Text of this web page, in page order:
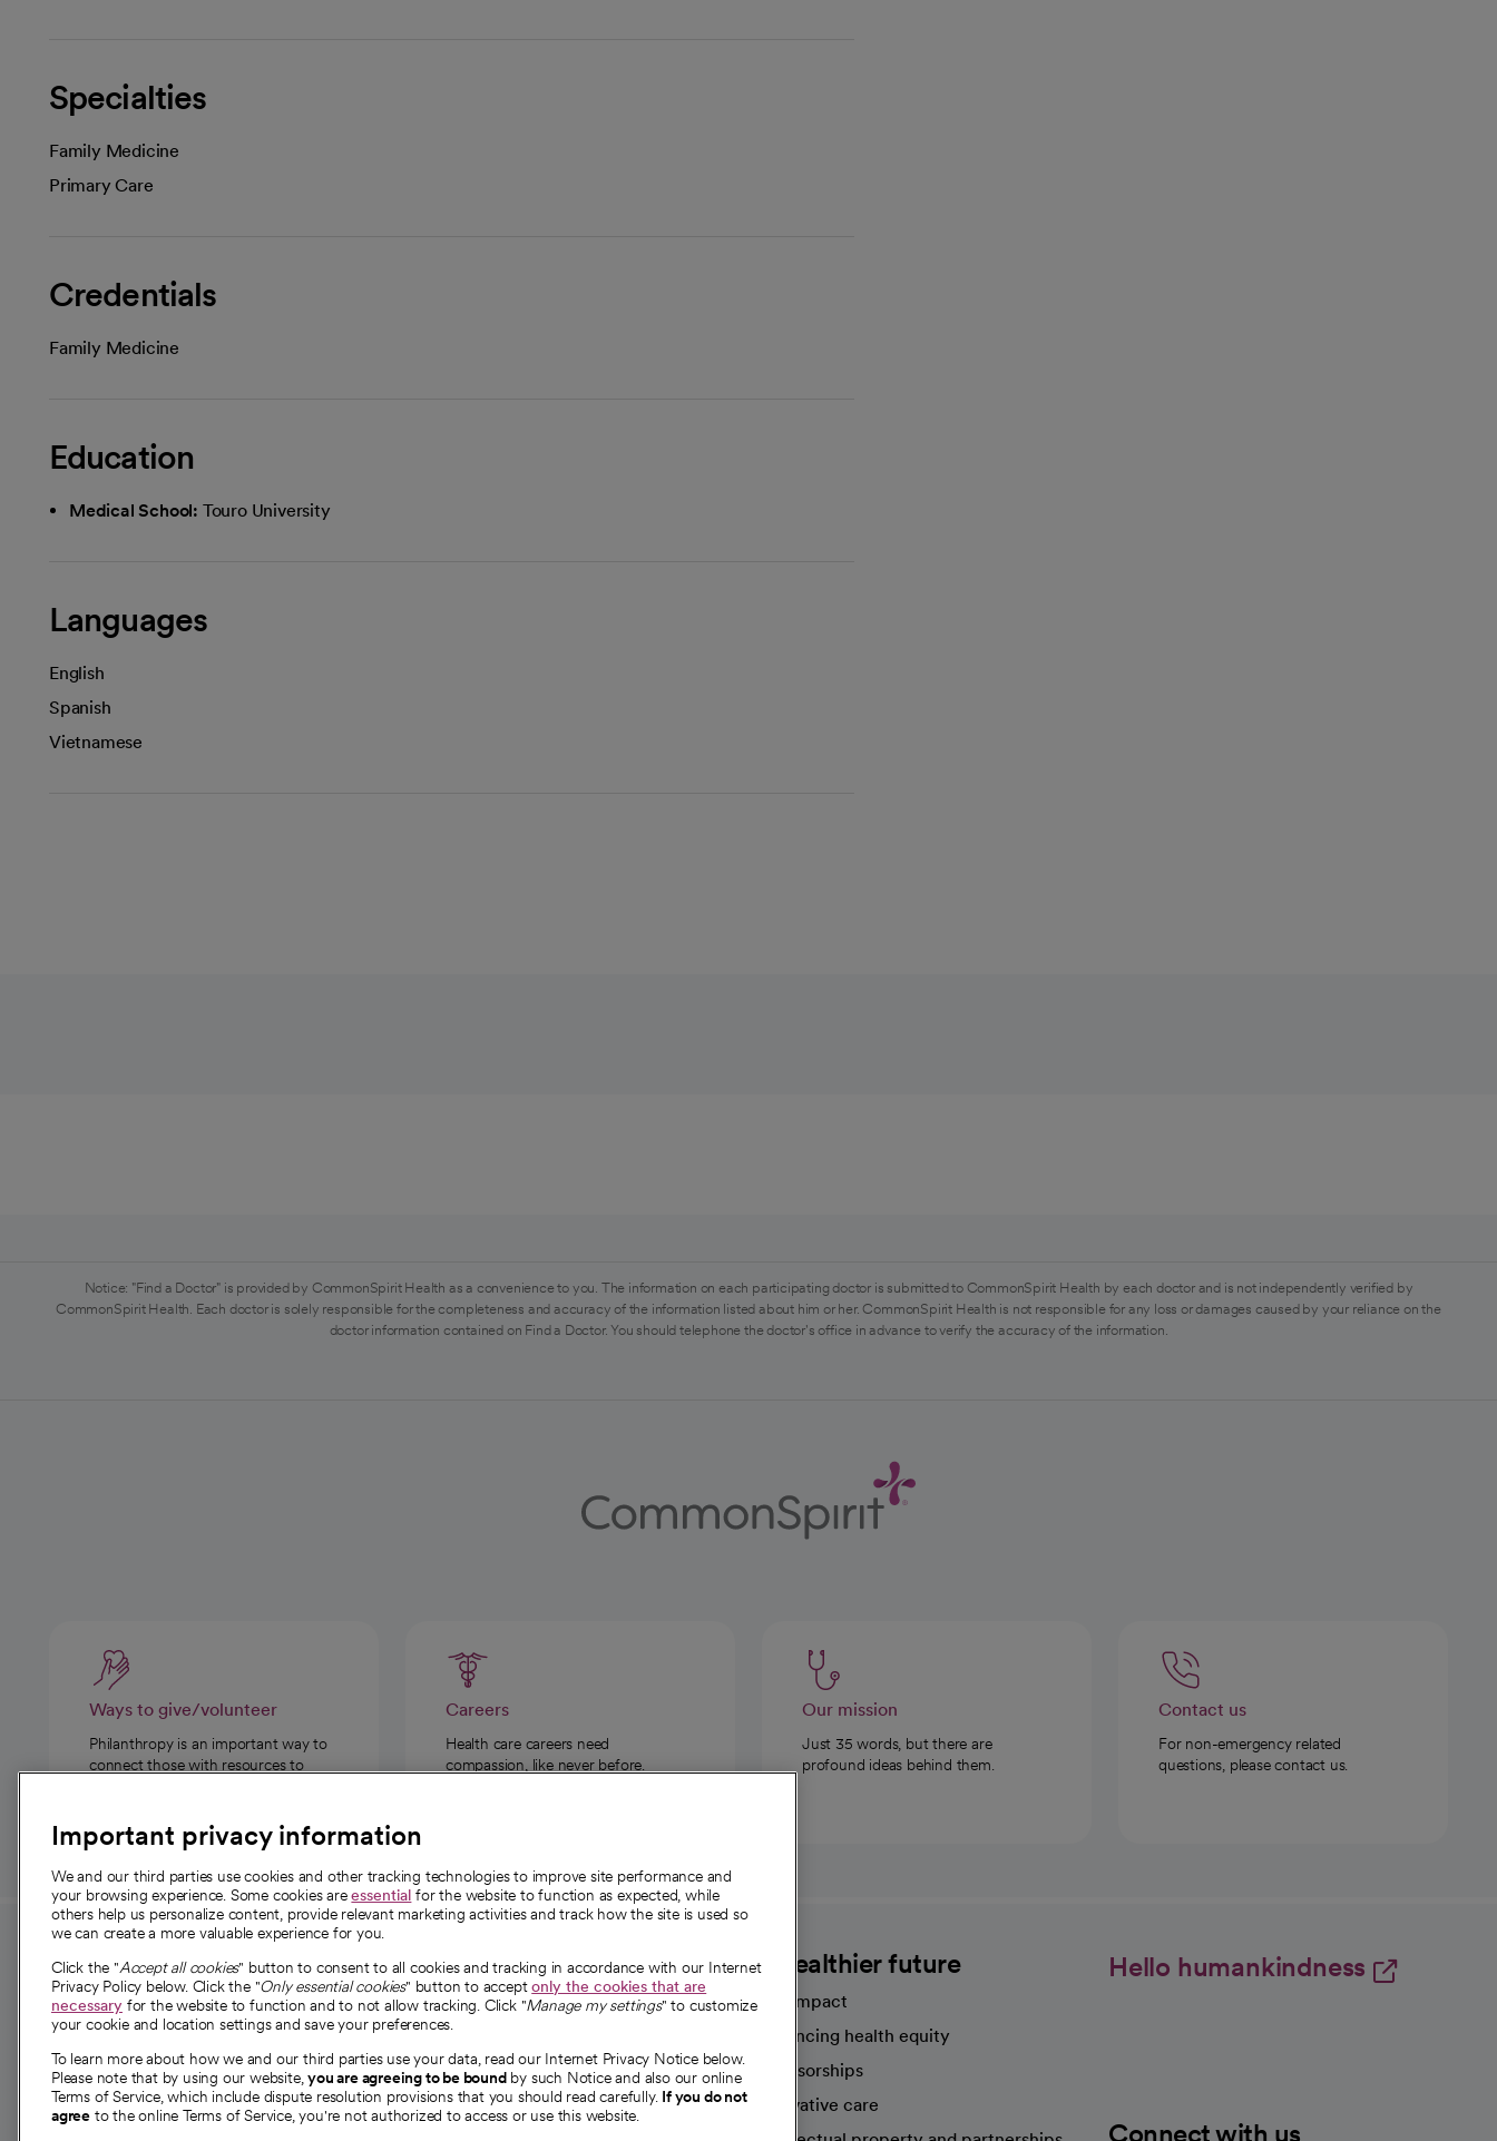
Specialties
Family Medicine
Primary Care
Credentials
Family Medicine
Education
Medical School: Touro University
Languages
English
Spanish
Vietnamese
Notice: "Find a Doctor" is provided by CommonSpirit Health as a convenience to you. The information on each participating doctor is submitted to CommonSpirit Health by each doctor and is not independently verified by
CommonSpirit Health. Each doctor is solely responsible for the completeness and accuracy of the information listed about him or her. CommonSpirit Health is not responsible for any loss or damages caused by your reliance on the
doctor information contained on Find a Doctor. You should telephone the doctor's office in advance to verify the accuracy of the information.
Ways to give/volunteer
Philanthropy is an important way to
connect those with resources to
Careers
Health care careers need
compassion, like never before.
Our mission
Just 35 words, but there are
profound ideas behind them.
Contact us
For non-emergency related
questions, please contact us.
For employees and
providers
For providers
Employee resources
opens in a new tab
Academic Affairs, Faculty Affairs and
Research
About CommonSpirit
Our story
Our leaders
Investor resources
News
A healthier future
Our impact
Advancing health equity
Sponsorships
Innovative care
Hello humankindness
Connect with us
Important privacy information
We and our third parties use cookies and other tracking technologies to improve site performance and
your browsing experience. Some cookies areessential for the website to function as expected, while
others help us personalize content, provide relevant marketing activities and track how the site is used so
we can create a more valuable experience for you.
Click the "Accept all cookies" button to consent to all cookies and tracking in accordance with our Internet
Privacy Policy below. Click the "Only essential cookies" button to acceptonly the cookies that are
necessary for the website to function and to not allow tracking. Click "Manage my settings" to customize
your cookie and location settings and save your preferences.
To learn more about how we and our third parties use your data, read our Internet Privacy Notice below.
Please note that by using our website,you are agreeing to be boundby such Notice and also our online
Terms of Service, which include dispute resolution provisions that you should read carefully. If you do not
agree to the online Terms of Service, you're not authorized to access or use this website.